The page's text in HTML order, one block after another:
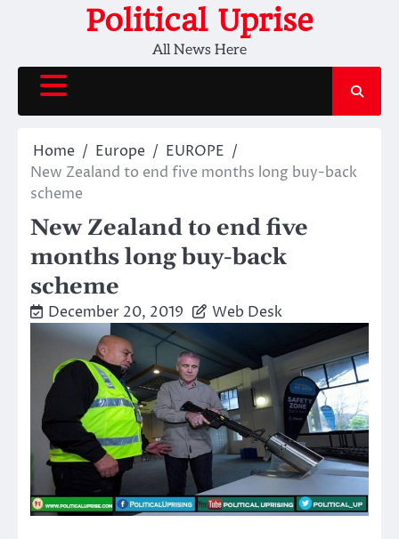
Political Uprise
All News Here
Home Europe
EUROPE
New Zealand to end five months long buy-back
scheme
New Zealand to end five
months long buy-back
scheme
December 20, 2019 Web Desk